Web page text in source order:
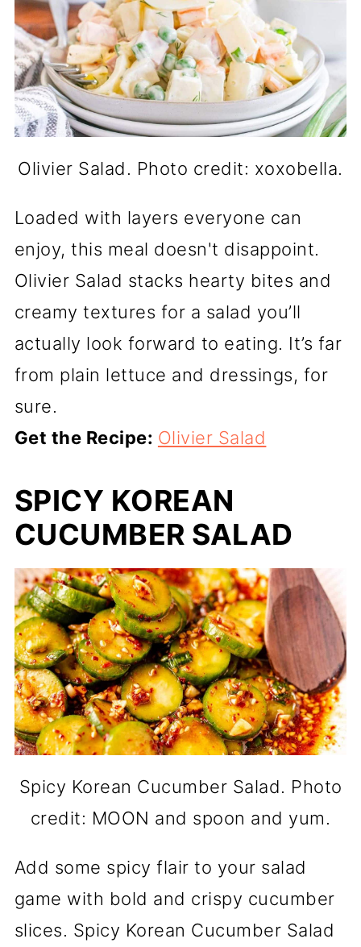
Olivier Salad. Photo credit: xoxobella.
Loaded with layers everyone can
enjoy, this meal doesn't disappoint.
Olivier Salad stacks hearty bites and
creamy textures for a salad you’ll
actually look forward to eating. It’s far
from plain lettuce and dressings, for
sure.
Get the Recipe: Olivier Salad
SPICY KOREAN
CUCUMBER SALAD
Spicy Korean Cucumber Salad. Photo
credit: MOON and spoon and yum.
Add some spicy flair to your salad
game with bold and crispy cucumber
slices. Spicy Korean Cucumber Salad